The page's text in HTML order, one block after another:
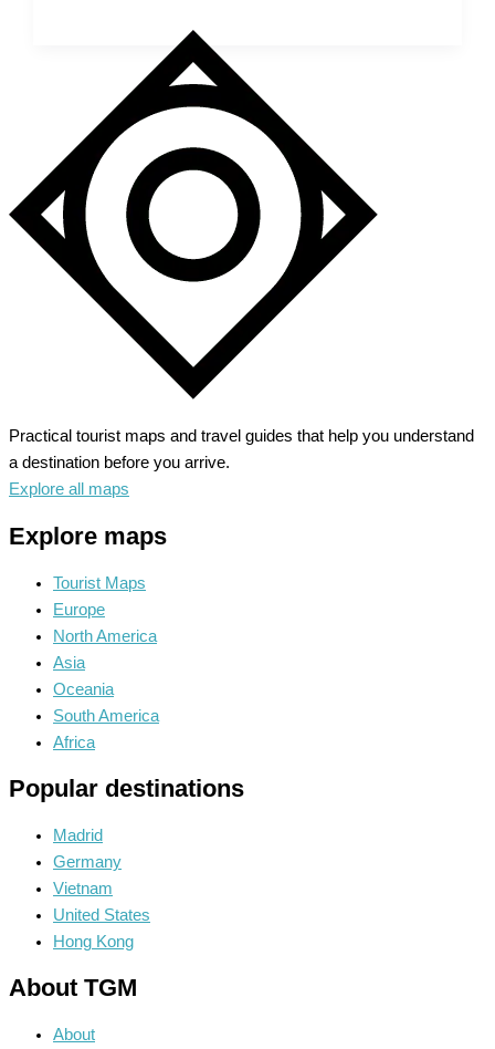
Gateway
to
Vibrant
Culture
Practical tourist maps and travel guides that help you understand
a destination before you arrive.
Explore all maps
Explore maps
Tourist Maps
Europe
North America
Asia
Oceania
South America
Africa
Popular destinations
Madrid
Germany
Vietnam
United States
Hong Kong
About TGM
About